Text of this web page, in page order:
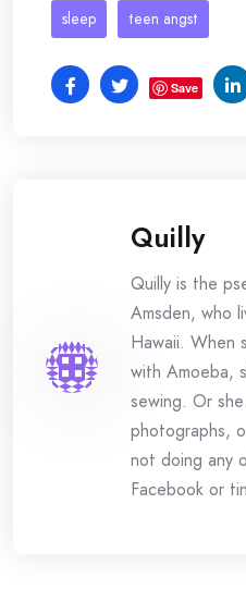
sleep teen angst
Save
Quilly
Quilly is the
Amsden, who
Hawaii. When
with Amoeba,
sewing. Or
photographs,
not doing any
Facebook or